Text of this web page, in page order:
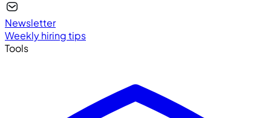
Newsletter
Weekly hiring tips
Tools